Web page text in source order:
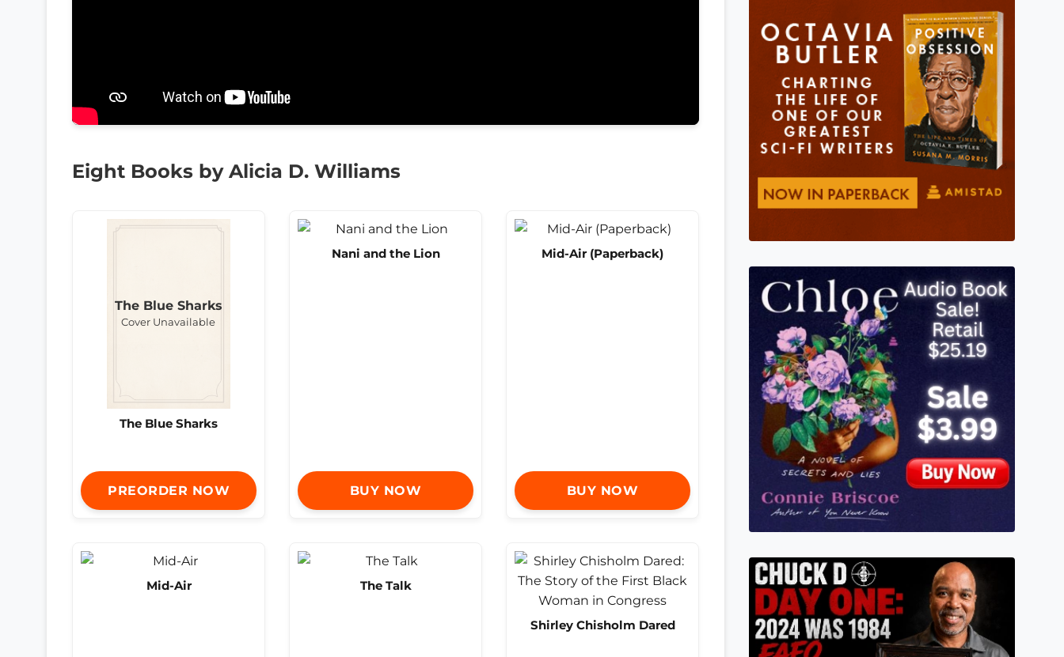
Eight Books by Alicia D. Williams
The Blue Sharks
Cover Unavailable
The Blue Sharks
PREORDER NOW
Nani and the Lion
BUY NOW
Mid-Air (Paperback)
BUY NOW
Mid-Air The Talk
Shirley Chisholm Dared